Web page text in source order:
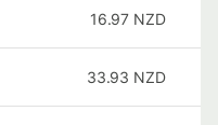
16.97 NZD
33.93 NZD